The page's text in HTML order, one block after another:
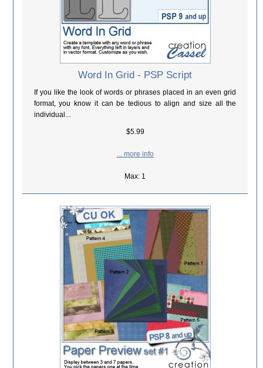
Word In Grid - PSP Script
If you like the look of words or phrases placed in an even grid
format, you know it can be tedious to align and size all the
individual...
$5.99
... more info
Max: 1